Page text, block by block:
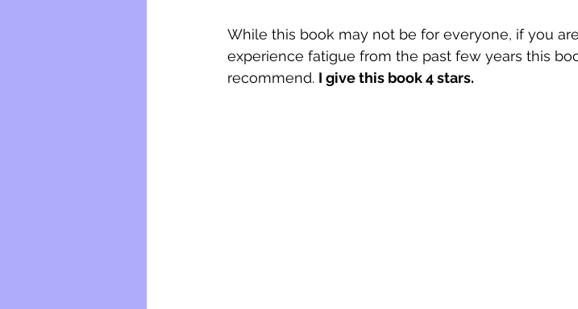
While this book may not be for everyone, if you
experience fatigue from the past few years this
recommend. I give this book 4 stars.